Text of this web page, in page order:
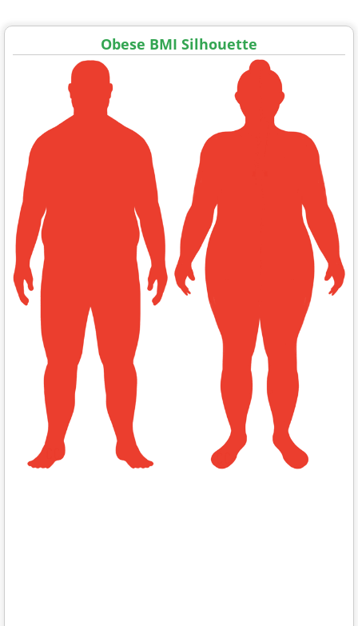
Obese BMI Silhouette